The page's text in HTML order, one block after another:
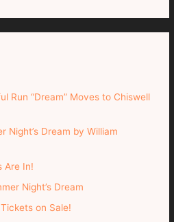
Run “Dream” Moves to Chiswell
Night’s Dream by William
Are In!
Night’s Dream
on Sale!